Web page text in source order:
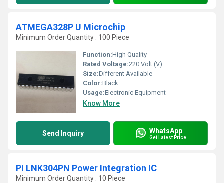
ATMEGA328P U Microchip
Minimum Order Quantity : 100 Piece
Function:High Quality
Rated Voltage:220 Volt (V)
Size:Different Available
Color:Black
Usage:Electronic Equipment
Know More
Send Inquiry WhatsApp
Get Latest Price
PI LNK304PN Power Integration IC
Minimum Order Quantity : 10 Piece